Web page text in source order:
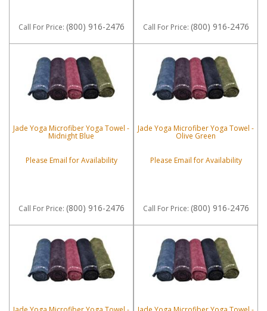
Call For Price: (800) 916-2476 Call For Price: (800) 916-2476
Jade Yoga Microfiber Yoga Towel -
Midnight Blue
Please Email for Availability
Call For Price: (800) 916-2476
Jade Yoga Microfiber Yoga Towel -
Olive Green
Please Email for Availability
Call For Price: (800) 916-2476